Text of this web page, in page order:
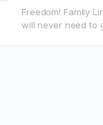
Freedom! Family
will never need to